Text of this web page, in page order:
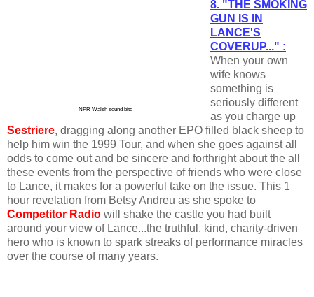
NPR Walsh sound bite
8. "THE SMOKING
GUN IS IN
LANCE'S
COVERUP..." :
When your own
wife knows
something is
seriously different
as you charge up
Sestriere, dragging along another EPO filled black sheep to
help him win the 1999 Tour, and when she goes against all
odds to come out and be sincere and forthright about the all
these events from the perspective of friends who were close
to Lance, it makes for a powerful take on the issue. This 1
hour revelation from Betsy Andreu as she spoke to
Competitor Radio will shake the castle you had built
around your view of Lance...the truthful, kind, charity-driven
hero who is known to spark streaks of performance miracles
over the course of many years.